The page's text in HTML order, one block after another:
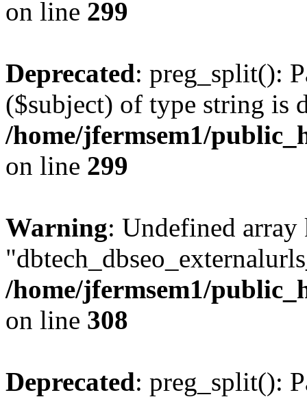
on line 299
Deprecated: preg_split():
($subject) of type string is
/home/jfermsem1/
on line 299
Warning: Undefined array
/home/jfermsem1/
on line 308
Deprecated: preg_split():